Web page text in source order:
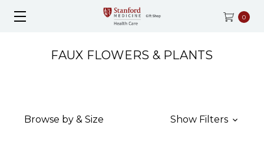
0
FAUX FLOWERS & PLANTS
Browse by & Size Show Filters